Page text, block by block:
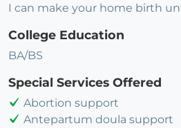
I can make your home birth
College Education
BA/BS
Special Services Offered
Abortion support
Antepartum doula support